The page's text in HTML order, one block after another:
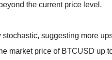
the current price level.
suggesting more
market price of BTCUSD up